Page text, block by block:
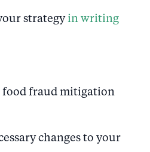
strategy in writing
fraud mitigation
changes to your